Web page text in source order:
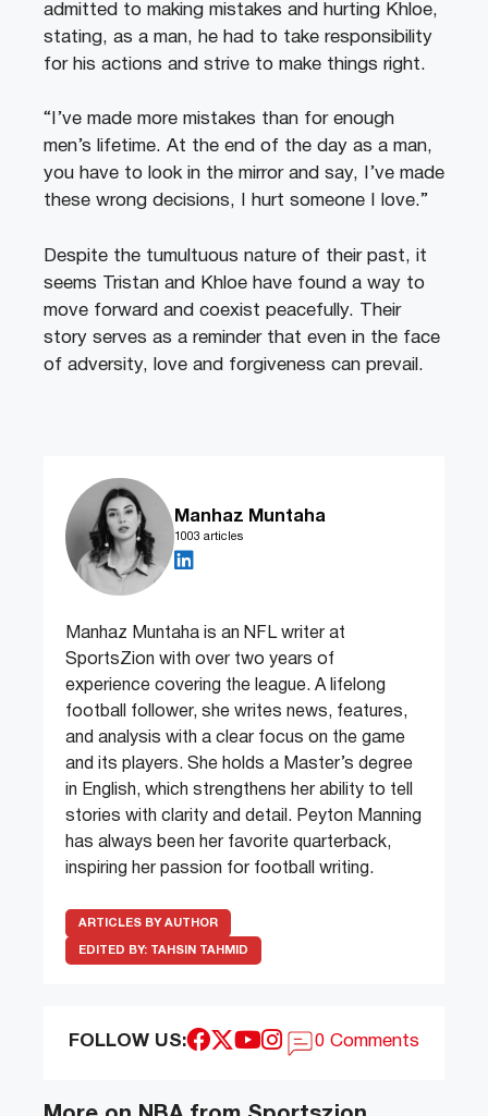
admitted to making mistakes and hurting Khloe,
stating, as a man, he had to take responsibility
for his actions and strive to make things right.
“I’ve made more mistakes than for enough
men’s lifetime. At the end of the day as a man,
you have to look in the mirror and say, I’ve made
these wrong decisions, I hurt someone I love.”
Despite the tumultuous nature of their past, it
seems Tristan and Khloe have found a way to
move forward and coexist peacefully. Their
story serves as a reminder that even in the face
of adversity, love and forgiveness can prevail.
Manhaz Muntaha
1003 articles
Manhaz Muntaha is an NFL writer at
SportsZion with over two years of
experience covering the league. A lifelong
football follower, she writes news, features,
and analysis with a clear focus on the game
and its players. She holds a Master’s degree
in English, which strengthens her ability to tell
stories with clarity and detail. Peyton Manning
has always been her favorite quarterback,
inspiring her passion for football writing.
ARTICLES BY AUTHOR
EDITED BY: TAHSIN TAHMID
FOLLOW US: 0 Comments